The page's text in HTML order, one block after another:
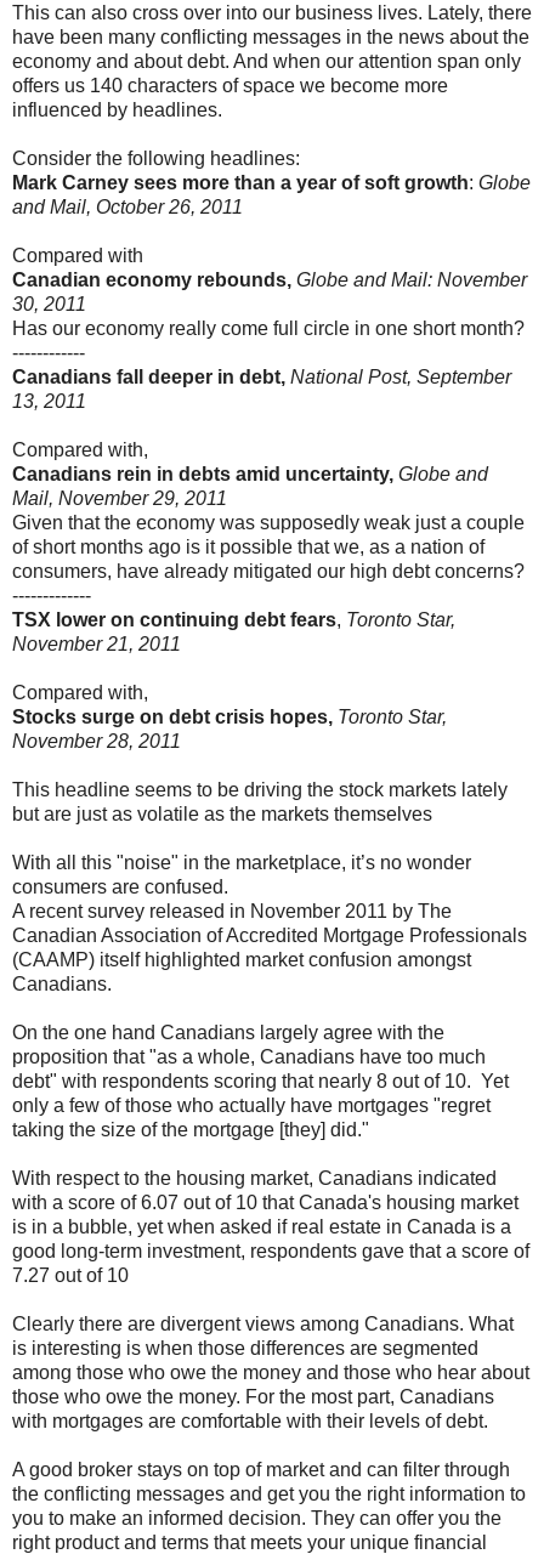
This can also cross over into our business lives. Lately, there
have been many conflicting messages in the news about the
economy and about debt. And when our attention span only
offers us 140 characters of space we become more
influenced by headlines.
Consider the following headlines:
Mark Carney sees more than a year of soft growth: Globe
and Mail, October 26, 2011
Compared with
Canadian economy rebounds, Globe and Mail: November
30, 2011
Has our economy really come full circle in one short month?
------------
Canadians fall deeper in debt, National Post, September
13, 2011
Compared with,
Canadians rein in debts amid uncertainty, Globe and
Mail, November 29, 2011
Given that the economy was supposedly weak just a couple
of short months ago is it possible that we, as a nation of
consumers, have already mitigated our high debt concerns?
-------------
TSX lower on continuing debt fears, Toronto Star,
November 21, 2011
Compared with,
Stocks surge on debt crisis hopes, Toronto Star,
November 28, 2011
This headline seems to be driving the stock markets lately
but are just as volatile as the markets themselves
With all this "noise" in the marketplace, it’s no wonder
consumers are confused.
A recent survey released in November 2011 by The
Canadian Association of Accredited Mortgage Professionals
(CAAMP) itself highlighted market confusion amongst
Canadians.
On the one hand Canadians largely agree with the
proposition that "as a whole, Canadians have too much
debt" with respondents scoring that nearly 8 out of 10. Yet
only a few of those who actually have mortgages "regret
taking the size of the mortgage [they] did."
With respect to the housing market, Canadians indicated
with a score of 6.07 out of 10 that Canada's housing market
is in a bubble, yet when asked if real estate in Canada is a
good long-term investment, respondents gave that a score of
7.27 out of 10
Clearly there are divergent views among Canadians. What
is interesting is when those differences are segmented
among those who owe the money and those who hear about
those who owe the money. For the most part, Canadians
with mortgages are comfortable with their levels of debt.
A good broker stays on top of market and can filter through
the conflicting messages and get you the right information to
you to make an informed decision. They can offer you the
right product and terms that meets your unique financial